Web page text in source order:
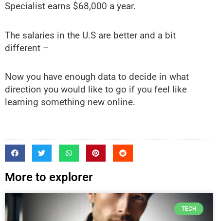
Specialist earns $68,000 a year.
The salaries in the U.S are better and a bit
different –
Now you have enough data to decide in what
direction you would like to go if you feel like
learning something new online.
More to explorer
TECH